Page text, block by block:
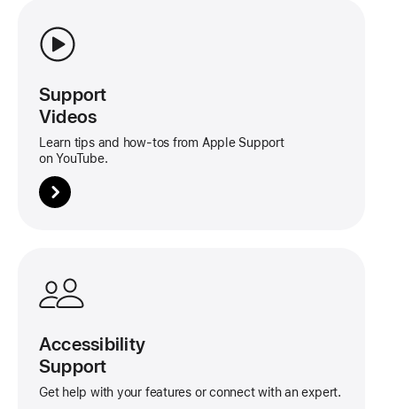
Support
Videos
Learn tips and how-tos from Apple Support
on YouTube.
about
this
Accessibility
Support
Get help with your features or connect with an expert.
about
this